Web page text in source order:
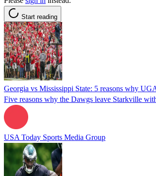
Start reading
Georgia vs Mississippi State: 5 reasons why
Five reasons why the Dawgs leave Starkville
USA Today Sports Media Group